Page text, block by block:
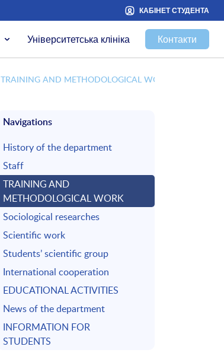
КАБІНЕТ СТУДЕНТА
Університетська клініка Контакти
TRAINING AND METHODOLOGICAL WORK
Navigations
History of the department
Staff
TRAINING AND
METHODOLOGICAL WORK
Sociological researches
Scientific work
Students’ scientific group
International cooperation
EDUCATIONAL ACTIVITIES
News of the department
INFORMATION FOR
STUDENTS